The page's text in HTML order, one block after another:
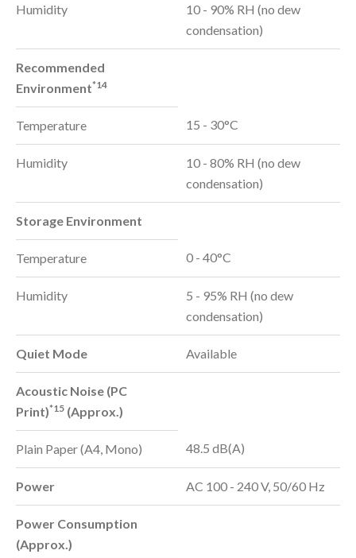
Humidity
10 - 90% RH (no dew
condensation)
Recommended
Environment*14
Temperature 15 - 30°C
Humidity
10 - 80% RH (no dew
condensation)
Storage Environment
Temperature 0 - 40°C
Humidity
5 - 95% RH (no dew
condensation)
Quiet Mode Available
Acoustic Noise (PC
Print)*15 (Approx.)
Plain Paper (A4, Mono) 48.5 dB(A)
Power AC 100 - 240 V, 50/60 Hz
Power Consumption
(Approx.)